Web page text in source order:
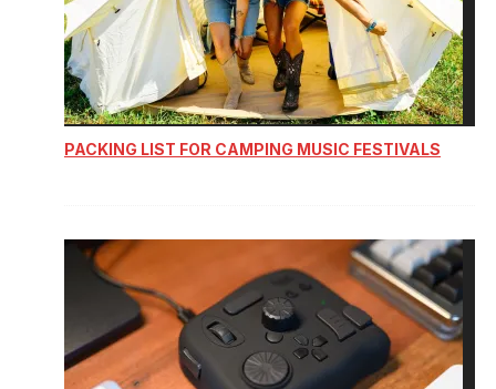
PACKING LIST FOR CAMPING MUSIC FESTIVALS